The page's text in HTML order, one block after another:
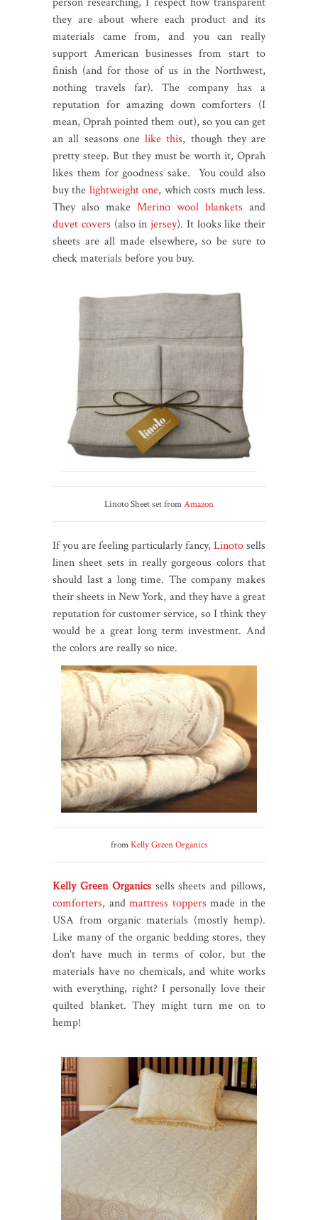
they are about where each product and its
materials came from, and you can really
support American businesses from start to
finish (and for those of us in the Northwest,
nothing travels far). The company has a
reputation for amazing down comforters (I
mean, Oprah pointed them out), so you can get
an all seasons one like this, though they are
pretty steep. But they must be worth it, Oprah
likes them for goodness sake. You could also
buy the lightweight one, which costs much less.
They also make Merino wool blankets and
duvet covers (also in jersey). It looks like their
sheets are all made elsewhere, so be sure to
check materials before you buy.
Linoto Sheet set fromAmazon
If you are feeling particularly fancy, Linotosells
linen sheet sets in really gorgeous colors that
should last a long time. The company makes
their sheets in New York, and they have a great
reputation for customer service, so I think they
would be a great long term investment. And
the colors are really so nice.
fromKelly Green Organics
Kelly Green Organics sells sheets and pillows,
comforters, and mattress toppers made in the
USA from organic materials (mostly hemp).
Like many of the organic bedding stores, they
don't have much in terms of color, but the
materials have no chemicals, and white works
with everything, right? I personally love their
quilted blanket. They might turn me on to
hemp!